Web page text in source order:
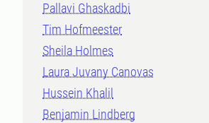
Pallavi Ghaskadbi
Tim Hofmeester
Sheila Holmes
Laura Juvany Canovas
Hussein Khalil
Benjamin Lindberg